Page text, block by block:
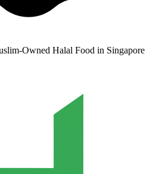
Owned Halal Food in Singapore